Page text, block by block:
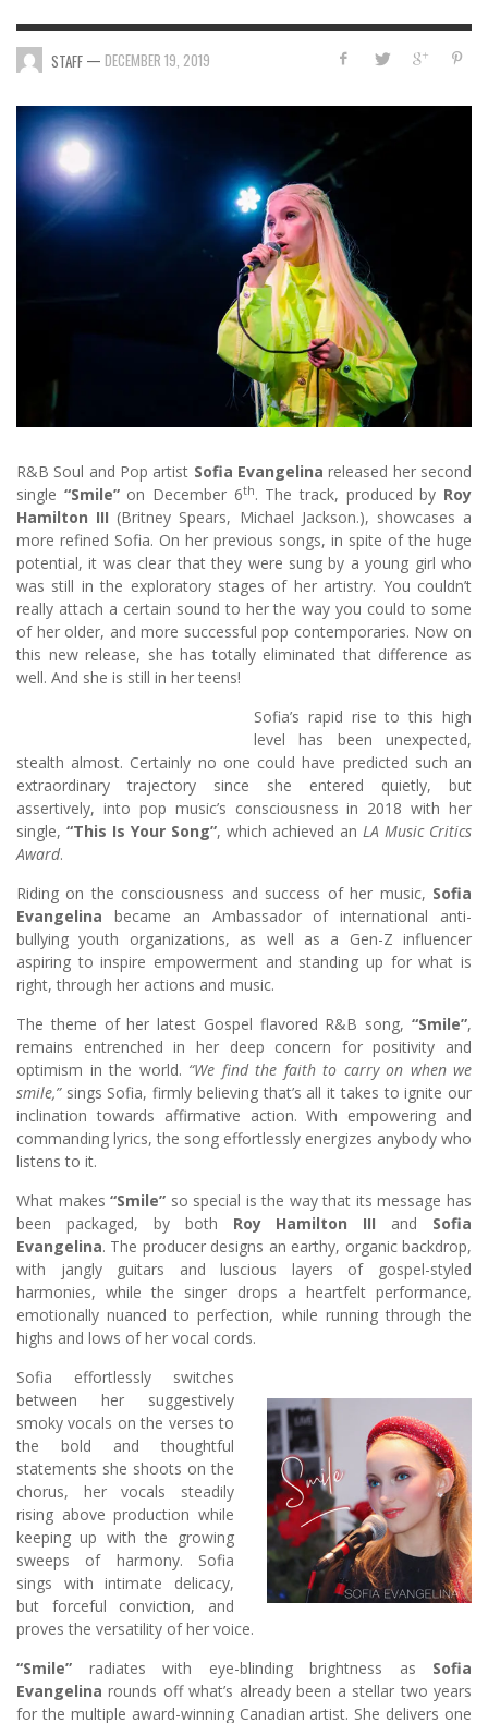
STAFF — DECEMBER 19, 2019
R&B Soul and Pop artist Sofia Evangelina released her second
single “Smile”on December 6th. The track, produced by Roy
Hamilton III (Britney Spears, Michael Jackson.), showcases a
more refined Sofia. On her previous songs, in spite of the huge
potential, it was clear that they were sung by a young girl who
was still in the exploratory stages of her artistry. You couldn’t
really attach a certain sound to her the way you could to some
of her older, and more successful pop contemporaries. Now on
this new release, she has totally eliminated that difference as
well. And she is still in her teens!
Sofia’s rapid rise to this high
level has been unexpected,
stealth almost. Certainly no one could have predicted such an
extraordinary trajectory since she entered quietly, but
assertively, into pop music’s consciousness in 2018 with her
single, “This Is Your Song”, which achieved an LA Music Critics
Award.
Riding on the consciousness and success of her music, Sofia
Evangelina became an Ambassador of international anti-
bullying youth organizations, as well as a Gen-Z influencer
aspiring to inspire empowerment and standing up for what is
right, through her actions and music.
The theme of her latest Gospel flavored R&B song, “Smile”,
remains entrenched in her deep concern for positivity and
optimism in the world. “We find the faith to carry on when we
smile,”sings Sofia, firmly believing that’s all it takes to ignite our
inclination towards affirmative action. With empowering and
commanding lyrics, the song effortlessly energizes anybody who
listens to it.
What makes“Smile” so special is the way that its message has
been packaged, by both Roy Hamilton III and Sofia
Evangelina. The producer designs an earthy, organic backdrop,
with jangly guitars and luscious layers of gospel-styled
harmonies, while the singer drops a heartfelt performance,
emotionally nuanced to perfection, while running through the
highs and lows of her vocal cords.
Sofia effortlessly switches
between her suggestively
smoky vocals on the verses to
the bold and thoughtful
statements she shoots on the
chorus, her vocals steadily
rising above production while
keeping up with the growing
sweeps of harmony. Sofia
sings with intimate delicacy,
but forceful conviction, and
proves the versatility of her voice.
“Smile” radiates with eye-blinding brightness as Sofia
Evangelina rounds off what’s already been a stellar two years
for the multiple award-winning Canadian artist. She delivers one